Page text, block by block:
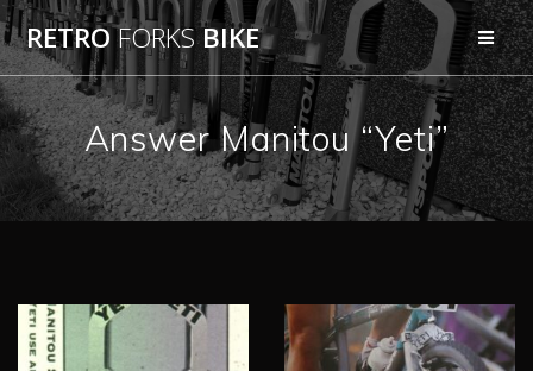
Skip
to
content
RETROFORKSBIKE
Answer Manitou “Yeti”